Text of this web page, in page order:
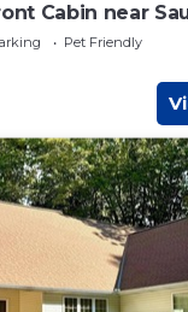
Cabin near
Pet Friendly